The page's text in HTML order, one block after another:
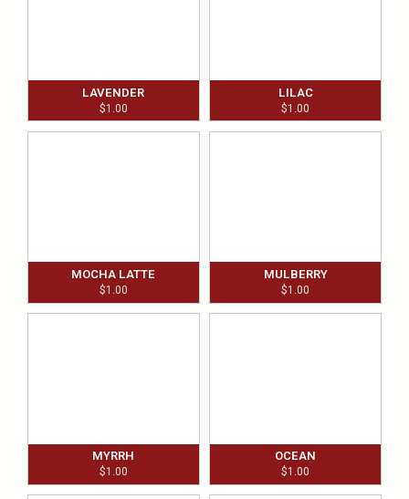
LAVENDER
$1.00
LILAC
$1.00
MOCHA LATTE
$1.00
MULBERRY
$1.00
MYRRH
$1.00
OCEAN
$1.00